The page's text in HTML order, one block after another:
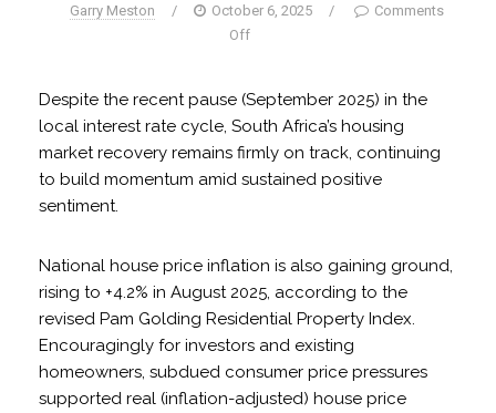
Garry Meston / October 6, 2025 /
Comments
Off
Despite the recent pause (September 2025) in the
local interest rate cycle, South Africa’s housing
market recovery remains firmly on track, continuing
to build momentum amid sustained positive
sentiment.
National house price inflation is also gaining ground,
rising to +4.2% in August 2025, according to the
revised Pam Golding Residential Property Index.
Encouragingly for investors and existing
homeowners, subdued consumer price pressures
supported real (inflation-adjusted) house price